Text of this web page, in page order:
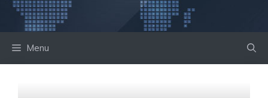
Menu